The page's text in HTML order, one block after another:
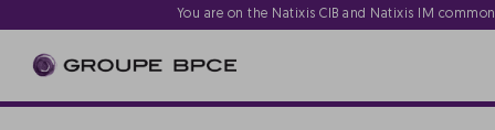
You are on the Natixis CIB and Natixis IM